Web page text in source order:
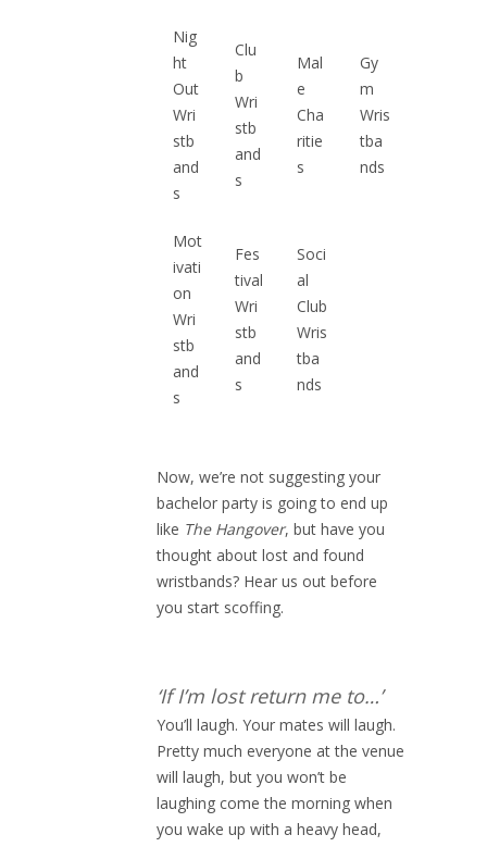
Nig
ht
Out
Wri
stb
and
s
Clu
b
Wri
stb
and
s
Mal
e
Cha
ritie
s
Gy
m
Wris
tba
nds
Mot
ivati
on
Wri
stb
and
s
Fes
tival
Wri
stb
and
s
Soci
al
Club
Wris
tba
nds
Now, we’re not suggesting your
bachelor party is going to end up
like The Hangover, but have you
thought about lost and found
wristbands? Hear us out before
you start scoffing.
‘If I’m lost return me to…’
You’ll laugh. Your mates will laugh.
Pretty much everyone at the venue
will laugh, but you won’t be
laughing come the morning when
you wake up with a heavy head,